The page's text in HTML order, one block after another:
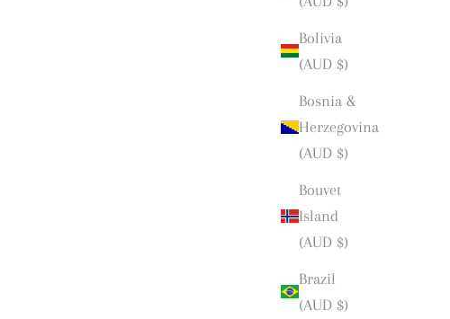
Bolivia
(AUD $)
Bosnia &
Herzegovina
(AUD $)
Bouvet
Island
(AUD $)
Brazil
(AUD $)